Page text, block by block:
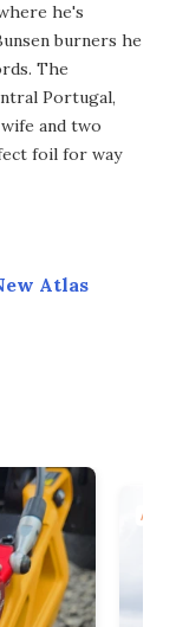
he's
burners he
The
Portugal,
and two
foil for way
Atlas